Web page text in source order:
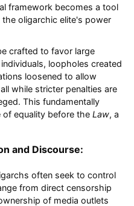
framework becomes a tool
oligarchic elite's power
crafted to favor large
loopholes created
loosened to allow
while stricter penalties are
This fundamentally
of equality before the Law, a
and Discourse:
often seek to control
from direct censorship
of media outlets